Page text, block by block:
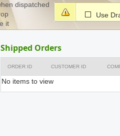
Use
dispatched
it
Shipped Orders
ORDER ID CUSTOMER ID
No items to view